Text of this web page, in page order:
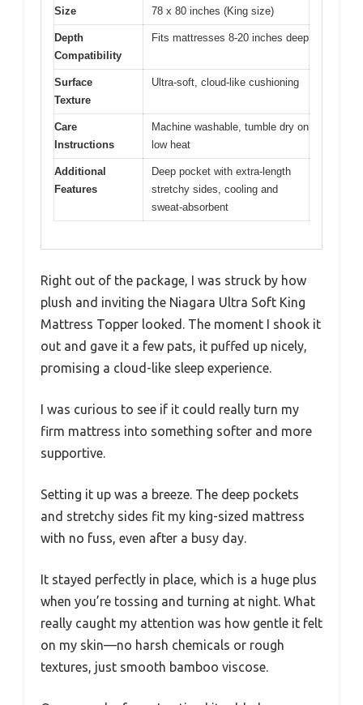
Size 78 x 80 inches (King size)
Depth
Compatibility
Fits mattresses 8-20 inches deep
Surface
Texture
Ultra-soft, cloud-like cushioning
Care
Instructions
Machine washable, tumble dry on
low heat
Additional
Features
Deep pocket with extra-length
stretchy sides, cooling and
sweat-absorbent
Right out of the package, I was struck by how
plush and inviting the Niagara Ultra Soft King
Mattress Topper looked. The moment I shook it
out and gave it a few pats, it puffed up nicely,
promising a cloud-like sleep experience.
I was curious to see if it could really turn my
firm mattress into something softer and more
supportive.
Setting it up was a breeze. The deep pockets
and stretchy sides fit my king-sized mattress
with no fuss, even after a busy day.
It stayed perfectly in place, which is a huge plus
when you’re tossing and turning at night. What
really caught my attention was how gentle it felt
on my skin—no harsh chemicals or rough
textures, just smooth bamboo viscose.